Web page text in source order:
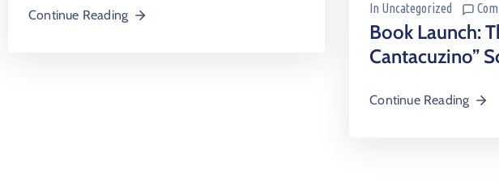
Continue Reading In Uncategorized
Book Launch:
Cantacuzino”
Continue Reading